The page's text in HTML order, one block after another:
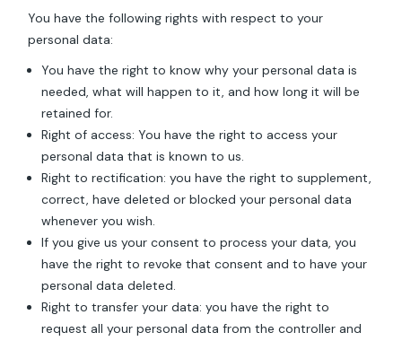
You have the following rights with respect to your
personal data:
You have the right to know why your personal data is
needed, what will happen to it, and how long it will be
retained for.
Right of access: You have the right to access your
personal data that is known to us.
Right to rectification: you have the right to supplement,
correct, have deleted or blocked your personal data
whenever you wish.
If you give us your consent to process your data, you
have the right to revoke that consent and to have your
personal data deleted.
Right to transfer your data: you have the right to
request all your personal data from the controller and